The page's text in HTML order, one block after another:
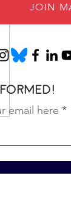
JOIN
email here